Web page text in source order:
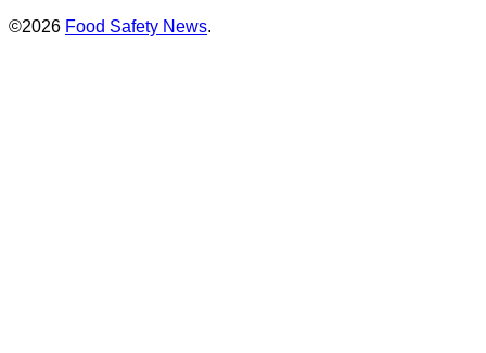
©2026 Food Safety News.